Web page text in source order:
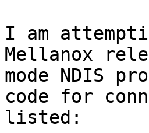
I am
Mellanox
mode NDIS
code for
listed: